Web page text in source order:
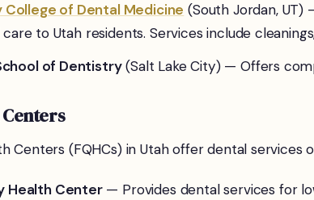
College of Dental Medicine (South Jordan,
to Utah residents. Services include
of Dentistry(Salt Lake City) — Offers
Centers (FQHCs) in Utah offer dental
Health Center— Provides dental services for